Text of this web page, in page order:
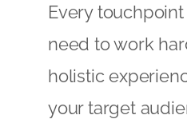
Every
need to work
holistic
your target